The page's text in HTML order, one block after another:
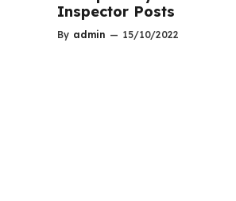
Inspector Posts
By admin — 15/10/2022